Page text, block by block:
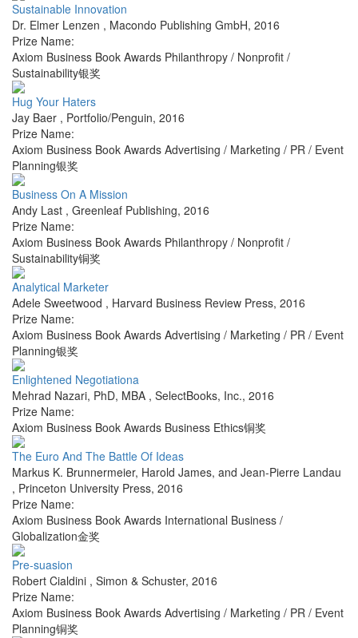
Sustainable Innovation
Dr. Elmer Lenzen , Macondo Publishing GmbH, 2016
Prize Name:
Axiom Business Book Awards Philanthropy / Nonprofit /
Sustainability银奖
Hug Your Haters
Jay Baer , Portfolio/Penguin, 2016
Prize Name:
Axiom Business Book Awards Advertising / Marketing / PR / Event
Planning银奖
Business On A Mission
Andy Last , Greenleaf Publishing, 2016
Prize Name:
Axiom Business Book Awards Philanthropy / Nonprofit /
Sustainability铜奖
Analytical Marketer
Adele Sweetwood , Harvard Business Review Press, 2016
Prize Name:
Axiom Business Book Awards Advertising / Marketing / PR / Event
Planning银奖
Enlightened Negotiationa
Mehrad Nazari, PhD, MBA , SelectBooks, Inc., 2016
Prize Name:
Axiom Business Book Awards Business Ethics铜奖
The Euro And The Battle Of Ideas
Markus K. Brunnermeier, Harold James, and Jean-Pierre Landau
, Princeton University Press, 2016
Prize Name:
Axiom Business Book Awards International Business /
Globalization金奖
Pre-suasion
Robert Cialdini , Simon & Schuster, 2016
Prize Name:
Axiom Business Book Awards Advertising / Marketing / PR / Event
Planning铜奖